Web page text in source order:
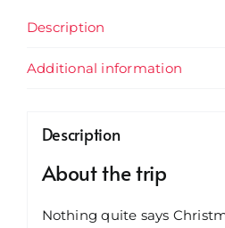
Outlet
Description
Additional information
Description
About the trip
Nothing quite says